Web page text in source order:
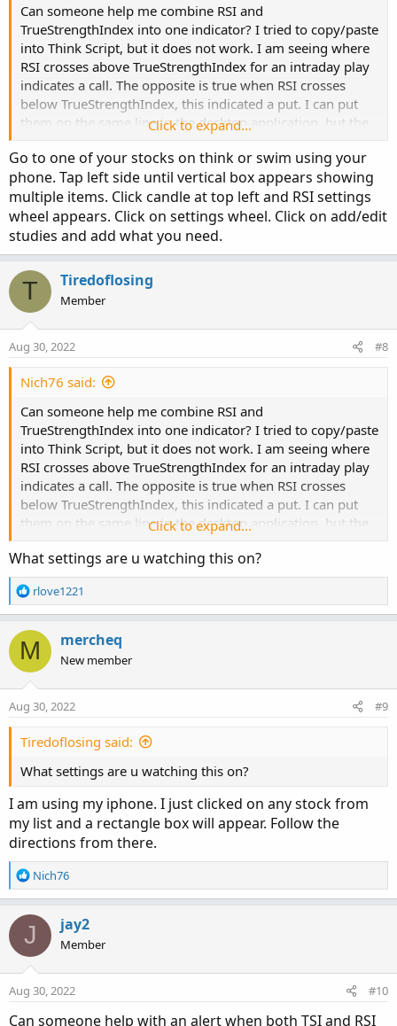
input price = close;
def averageType = AverageType.WILDERS;
def NetChgAvg =
def TotChgAvg =
def ChgRatio = if TotChgAvg != 0 then
plot x = normalized(RSI);
x.SetDefaultColor(Color.GREEN);
x.SetLineWeight(3);
### True Strength Index (TSI) ###
input longLength = 25;
input shortLength = 13;
input averageType2 = AverageType.EXPONENTIAL;
def diff = close - close[1];
def doubleSmoothedAbsDiff =
def TSI;
#plot Signal;
TSI = if doubleSmoothedAbsDiff == 0 then 0
else 100 * (MovingAverage(averageType,
#plot ZeroLine = 0;
#TSI.SetDefaultColor(GetColor(1));
#Signal.SetDefaultColor(GetColor(8));
#Signal.hide();
#ZeroLine.SetDefaultColor(GetColor(5));
plot y = normalized(TSI);
y.SetLineWeight(3);
Hope this helps!
Good Luck and Good Trading
Can someone help me combine RSI and
TrueStrengthIndex into one indicator? I tried to copy/paste
into Think Script, but it does not work. I am seeing where
RSI crosses above TrueStrengthIndex for an intraday play
indicates a call. The opposite is true when RSI crosses
below TrueStrengthIndex, this indicated a put. I can put
them on the same line in the desktop application, but the
That is my inspiration to combine them into one indicator
that IOS recognizes.
Click to expand...
Go to one of your stocks on think or swim using your
phone. Tap left side until vertical box appears showing
multiple items. Click candle at top left and RSI settings
wheel appears. Click on settings wheel. Click on add/edit
studies and add what you need.
T Tiredoflosing
Member
Aug 30, 2022 #8
Nich76 said:
Can someone help me combine RSI and
TrueStrengthIndex into one indicator? I tried to copy/paste
into Think Script, but it does not work. I am seeing where
RSI crosses above TrueStrengthIndex for an intraday play
indicates a call. The opposite is true when RSI crosses
below TrueStrengthIndex, this indicated a put. I can put
them on the same line in the desktop application, but the
That is my inspiration to combine them into one indicator
that IOS recognizes.
Click to expand...
What settings are u watching this on?
R
e
c
t
i
o
n
rlove1221
M mercheq
New member
Aug 30, 2022 #9
Tiredoflosing said:
What settings are u watching this on?
I am using my iphone. I just clicked on any stock from
my list and a rectangle box will appear. Follow the
directions from there.
R
e
c
t
i
o
n
:
Nich76
J jay2
Member
Aug 30, 2022 #10
Can someone help with an alert when both TSI and RSI